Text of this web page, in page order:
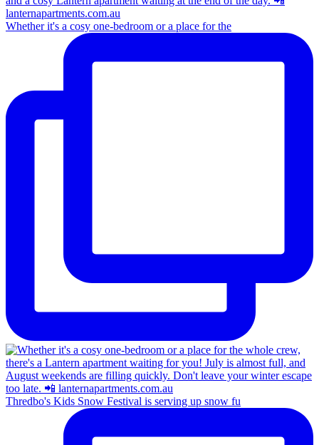
Whether it's a cosy one-bedroom or a place for the
Thredbo's Kids Snow Festival is serving up snow fu